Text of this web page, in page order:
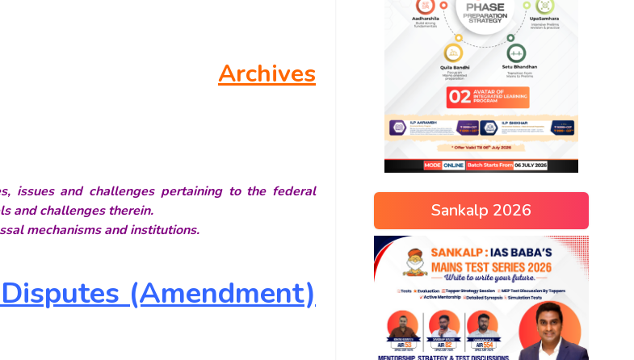
Archives
issues and challenges pertaining to the federal
and challenges therein.
mechanisms and institutions.
(Amendment)
Sankalp 2026